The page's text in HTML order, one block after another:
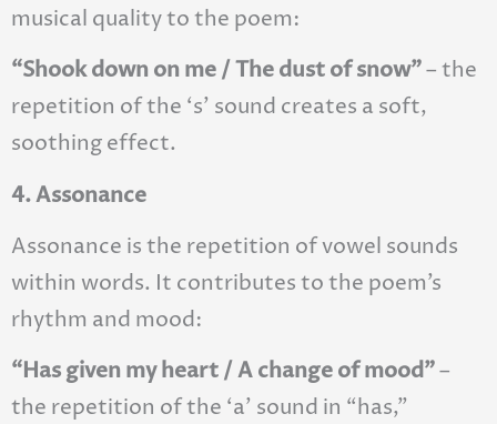
musical quality to the poem:
“Shook down on me / The dust of snow”– the
repetition of the ‘s’ sound creates a soft,
soothing effect.
4. Assonance
Assonance is the repetition of vowel sounds
within words. It contributes to the poem’s
rhythm and mood:
“Has given my heart / A change of mood”–
the repetition of the ‘a’ sound in “has,”